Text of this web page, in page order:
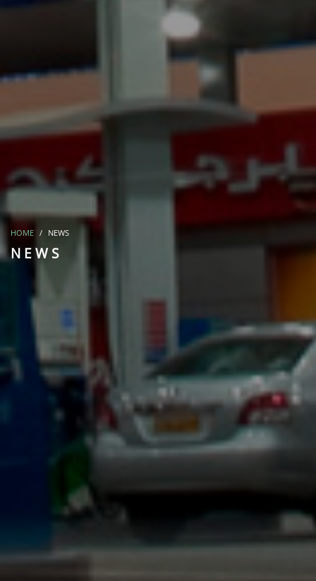
HOME NEWS
NEWS